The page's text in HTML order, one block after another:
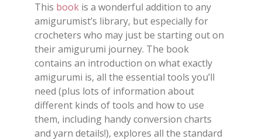
This book is a wonderful addition to any
amigurumist’s library, but especially for
crocheters who may just be starting out on
their amigurumi journey. The book
contains an introduction on what exactly
amigurumi is, all the essential tools you’ll
need (plus lots of information about
different kinds of tools and how to use
them, including handy conversion charts
and yarn details!), explores all the standard